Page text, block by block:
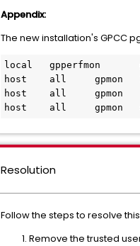
Appendix:
The new installation's GPCC
local   gpperfmon
host    all     gpmon
host    all     gpmon
host    all     gpmon
Resolution
Follow the steps to resolve
Remove the trusted